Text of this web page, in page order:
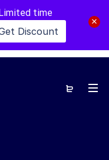
time
Discount